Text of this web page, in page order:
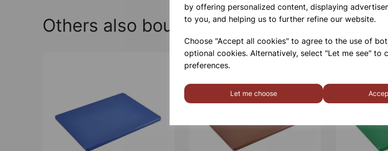
by offering personalized content, displaying
to you, and helping us to further refine our website.
Choose "Accept all cookies" to agree to the use of
optional cookies. Alternatively, select "Let me see" to
preferences.
Let me choose
Others also bought